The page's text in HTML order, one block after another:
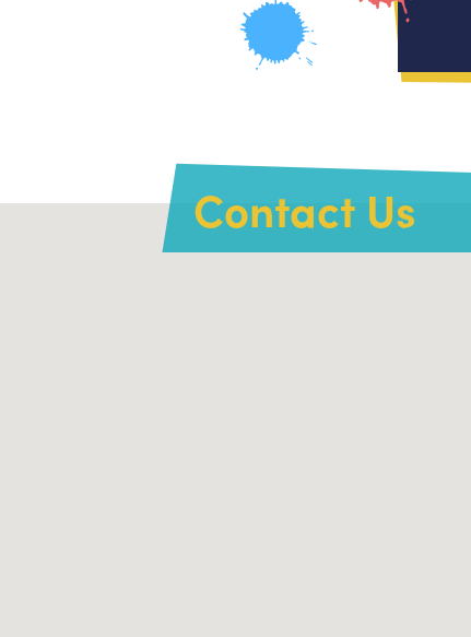
Contact Us